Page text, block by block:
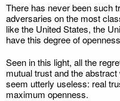
There has never been such
adversaries on the most
like the United States, the
have this degree of
Seen in this light, all the
mutual trust and the
seem utterly useless: real
maximum openness.